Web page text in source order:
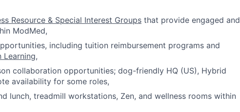
Resource & Special Interest Groups that provide engaged and
ModMed,
including tuition reimbursement programs and
Learning,
collaboration opportunities; dog-friendly HQ (US), Hybrid
availability for some roles,
lunch, treadmill workstations, Zen, and wellness rooms within